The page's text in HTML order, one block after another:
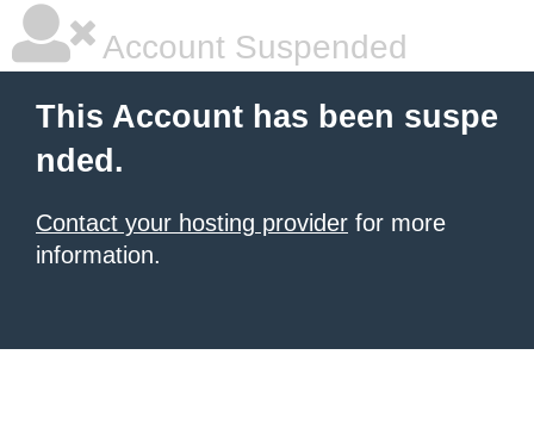
Account Suspended
This Account has been suspe
nded.
Contact your hosting provider for more
information.